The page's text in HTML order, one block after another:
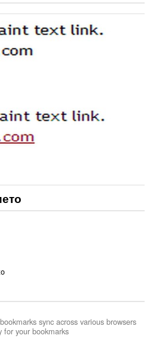
sync across various browsers
for your bookmarks